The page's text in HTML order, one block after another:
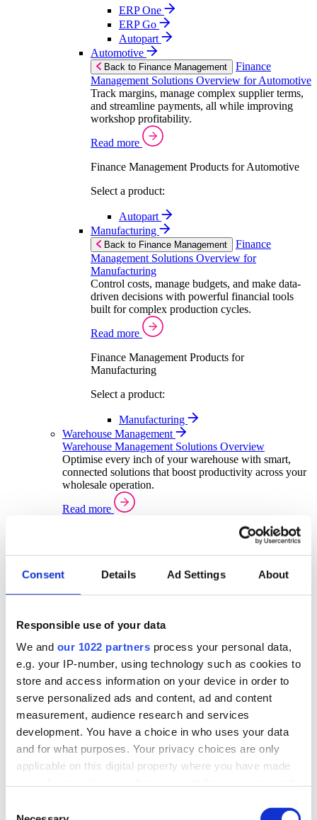
Consent Details Ad Settings About
Responsible use of your data
We and our 1022 partners process your personal data,
e.g. your IP-number, using technology such as cookies to
store and access information on your device in order to
serve personalized ads and content, ad and content
measurement, audience research and services
development. You have a choice in who uses your data
and for what purposes. Your privacy choices are only
applicable on this digital property where you have made
the Privacy trigger icon.
ERP One
ERP Go
Autopart
Automotive
Back to Finance Management
Finance
Management Solutions Overview for Automotive
Track margins, manage complex supplier terms,
and streamline payments, all while improving
workshop profitability.
Read more
Finance Management Products for Automotive
Select a product:
Autopart
Manufacturing
Back to Finance Management
Finance
Management Solutions Overview for
Manufacturing
Control costs, manage budgets, and make data-
driven decisions with powerful financial tools
built for complex production cycles.
Read more
Finance Management Products for
Manufacturing
Select a product:
Manufacturing
Warehouse Management
Warehouse Management Solutions Overview
Optimise every inch of your warehouse with smart,
connected solutions that boost productivity across your
wholesale operation.
Read more
Sector Specific Warehouse Management Solutions
Select your sector:
Wholesale Distribution
Back to Warehouse Management
Warehouse
Distribution
real-time stock control across every warehouse
and branch.
Read more
Warehouse Management Products for Wholesale
Distribution
Select a product:
ERP One
ERP Go
Warehouse